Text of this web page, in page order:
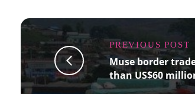
PREVIOUS POST
Muse border
than US$60